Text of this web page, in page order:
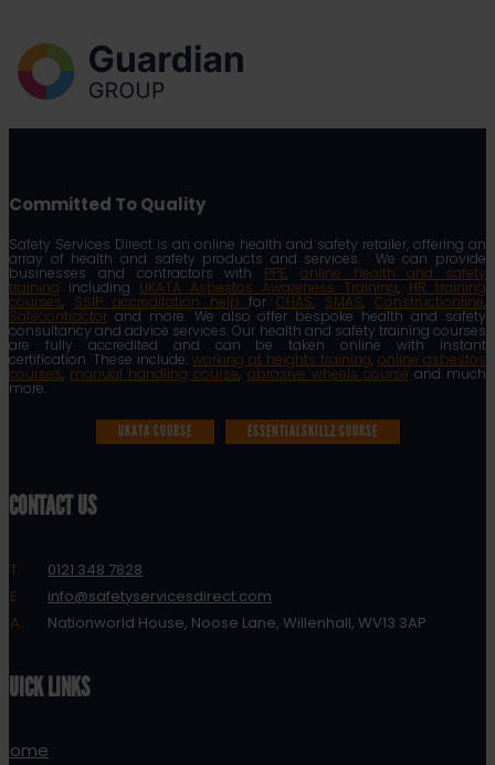
Committed To Quality
Safety Services Direct is an online health and safety retailer, offering an
array of health and safety products and services. We can provide
businesses and contractors with PPE, online health and safety
training including UKATA Asbestos Awareness Training, HR training
courses, SSIP accreditation helpforCHAS, SMAS,Constructionline,
Safecontractor and more. We also offer bespoke health and safety
consultancy and advice services. Our health and safety training courses
are fully accredited and can be taken online with instant
certification. These include: working at heights training, online asbestos
courses, manual handling course, abrasive wheels course and much
more.
UKATA COURSE ESSENTIALSKILLZ COURSE
CONTACT US
T:
0121 348 7828
E:
info@safetyservicesdirect.com
A:
Nationworld House, Noose Lane, Willenhall, WV13 3AP
QUICK LINKS
Home